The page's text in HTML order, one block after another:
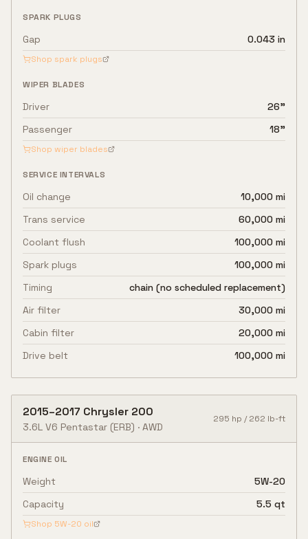
SPARK PLUGS
Gap 0.043 in
Shop spark plugs
WIPER BLADES
Driver
26"
Passenger
18"
Shop wiper blades
SERVICE INTERVALS
Oil change
10,000 mi
Trans service
60,000 mi
Coolant flush
100,000 mi
Spark plugs
100,000 mi
Timing
chain (no scheduled replacement)
Air filter
30,000 mi
Cabin filter
20,000 mi
Drive belt
100,000 mi
2015–2017 Chrysler 200
3.6L V6 Pentastar (ERB) · AWD
295 hp /262 lb-ft
ENGINE OIL
Weight
5W-20
Capacity
5.5 qt
Shop 5W-20 oil